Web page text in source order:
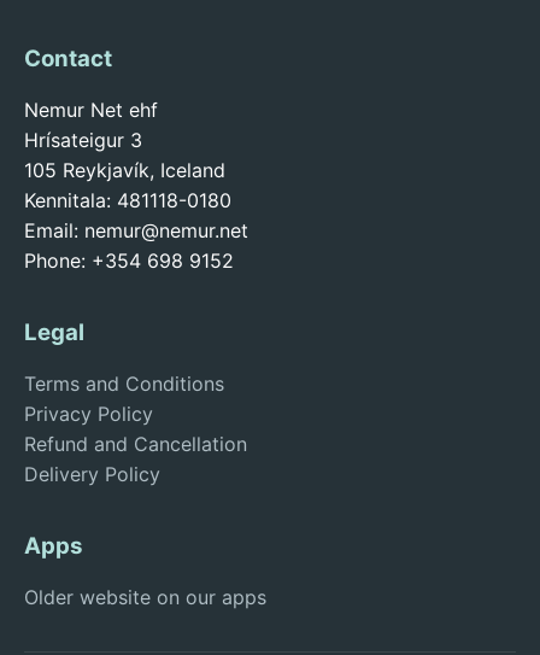
Contact
Nemur Net ehf
Hrísateigur 3
105 Reykjavík, Iceland
Kennitala: 481118-0180
Email: nemur@nemur.net
Phone: +354 698 9152
Legal
Terms and Conditions
Privacy Policy
Refund and Cancellation
Delivery Policy
Apps
Older website on our apps